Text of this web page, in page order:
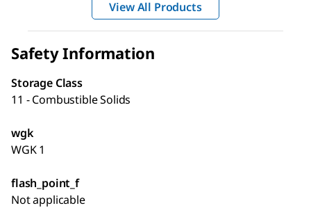
View All Products
Safety Information
Storage Class
11 - Combustible Solids
wgk
WGK 1
flash_point_f
Not applicable